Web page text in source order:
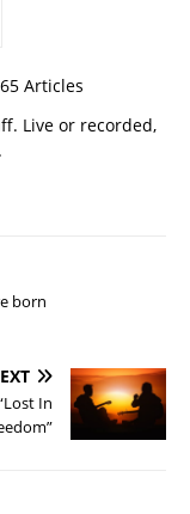
65 Articles
Live or recorded,
born
In